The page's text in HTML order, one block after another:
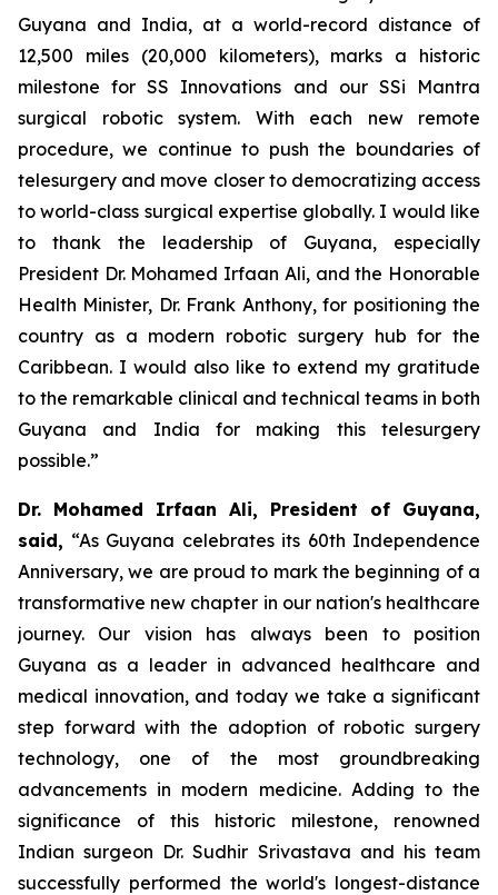
Guyana and India, at a world-record distance of
12,500 miles (20,000 kilometers), marks a historic
milestone for SS Innovations and our SSi Mantra
surgical robotic system. With each new remote
procedure, we continue to push the boundaries of
telesurgery and move closer to democratizing access
to world-class surgical expertise globally. I would like
to thank the leadership of Guyana, especially
President Dr. Mohamed Irfaan Ali, and the Honorable
Health Minister, Dr. Frank Anthony, for positioning the
country as a modern robotic surgery hub for the
Caribbean. I would also like to extend my gratitude
to the remarkable clinical and technical teams in both
Guyana and India for making this telesurgery
possible.”
Dr. Mohamed Irfaan Ali, President of Guyana,
said, “As Guyana celebrates its 60th Independence
Anniversary, we are proud to mark the beginning of a
transformative new chapter in our nation's healthcare
journey. Our vision has always been to position
Guyana as a leader in advanced healthcare and
medical innovation, and today we take a significant
step forward with the adoption of robotic surgery
technology, one of the most groundbreaking
advancements in modern medicine. Adding to the
significance of this historic milestone, renowned
Indian surgeon Dr. Sudhir Srivastava and his team
successfully performed the world's longest-distance